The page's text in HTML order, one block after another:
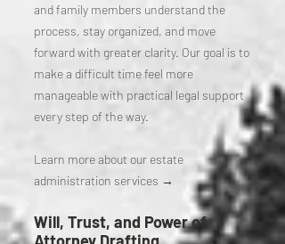
and family members understand the
process, stay organized, and move
forward with greater clarity. Our goal is to
make a difficult time feel more
manageable with practical legal support
every step of the way.
Learn more about our estate
administration services →
Will, Trust, and Power of